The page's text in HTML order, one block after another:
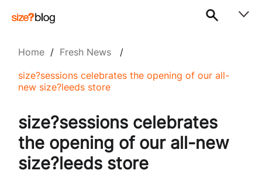
Home / Fresh News /
size?sessions celebrates the opening of our all-
new size?leeds store
size?sessions celebrates
the opening of our all-new
size?leeds store